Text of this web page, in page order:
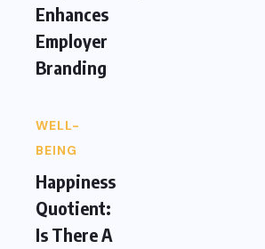
Enhances
Employer
Branding
WELL-
BEING
Happiness
Quotient:
Is There A